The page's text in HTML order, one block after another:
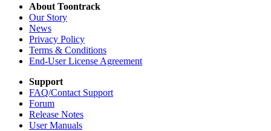
About Toontrack
Our Story
News
Privacy Policy
Terms & Conditions
End-User License Agreement
Support
FAQ/Contact Support
Forum
Release Notes
User Manuals